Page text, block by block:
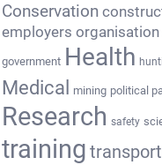
Conservation
employers organisation
government Health
Medical mining political
Research safety
training transport